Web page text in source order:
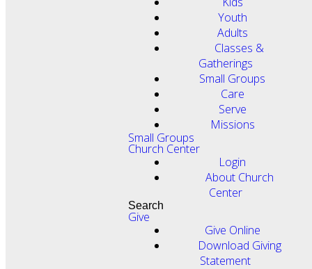
Youth
Adults
Classes &
Gatherings
Small Groups
Care
Serve
Missions
Small Groups
Church Center
Login
About Church
Center
Search
Give
Give Online
Download Giving
Statement